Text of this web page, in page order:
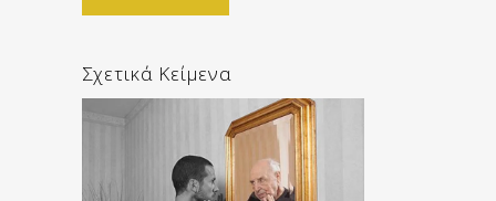
Σχετικά Κείμενα